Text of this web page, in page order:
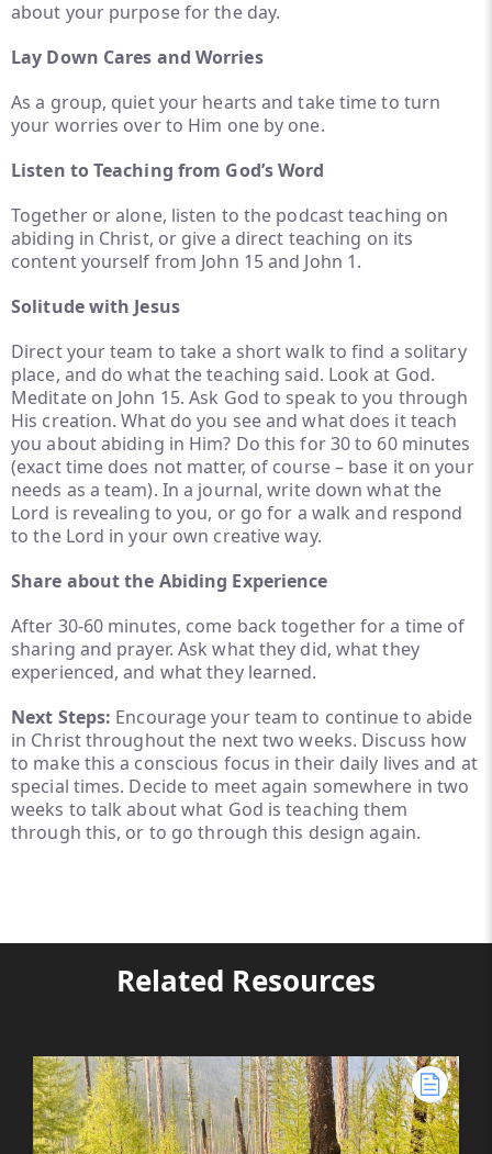
about your purpose for the day.
Lay Down Cares and Worries
As a group, quiet your hearts and take time to turn
your worries over to Him one by one.
Listen to Teaching from God’s Word
Together or alone, listen to the podcast teaching on
abiding in Christ, or give a direct teaching on its
content yourself from John 15 and John 1.
Solitude with Jesus
Direct your team to take a short walk to find a solitary
place, and do what the teaching said. Look at God.
Meditate on John 15. Ask God to speak to you through
His creation. What do you see and what does it teach
you about abiding in Him? Do this for 30 to 60 minutes
(exact time does not matter, of course – base it on your
needs as a team). In a journal, write down what the
Lord is revealing to you, or go for a walk and respond
to the Lord in your own creative way.
Share about the Abiding Experience
After 30-60 minutes, come back together for a time of
sharing and prayer. Ask what they did, what they
experienced, and what they learned.
Next Steps: Encourage your team to continue to abide
in Christ throughout the next two weeks. Discuss how
to make this a conscious focus in their daily lives and at
special times. Decide to meet again somewhere in two
weeks to talk about what God is teaching them
through this, or to go through this design again.
Related Resources